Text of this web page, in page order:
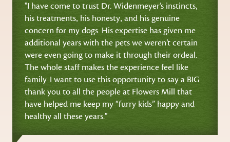
"I have come to trust Dr. Widenmeyer’s instincts‚
his treatments‚ his honesty‚ and his genuine
concern for my dogs. His expertise has given me
additional years with the pets we weren’t certain
were even going to make it through their ordeal.
The whole staff makes the experience feel like
family. I want to use this opportunity to say a BIG
thank you to all the people at Flowers Mill that
have helped me keep my “furry kids” happy and
healthy all these years."